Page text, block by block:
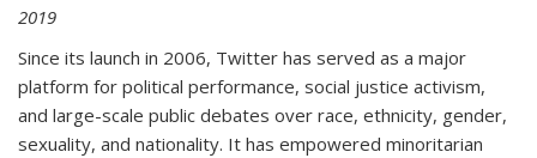
2019
Since its launch in 2006, Twitter has served as a major
platform for political performance, social justice activism,
and large-scale public debates over race, ethnicity, gender,
sexuality, and nationality. It has empowered minoritarian